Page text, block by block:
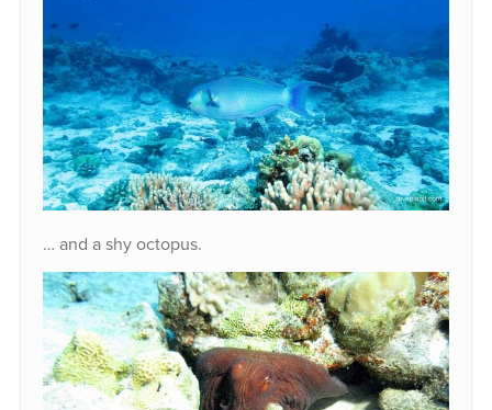
… and a shy octopus.